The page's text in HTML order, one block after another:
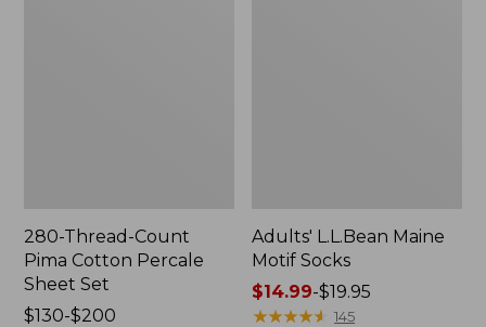
280-Thread-Count
Pima Cotton Percale
Sheet Set
Price
$130-$200
Adults' L.L.Bean Maine
Motif Socks
Price
range
$14.99-$19.95
★★★★★
★★★★★ 145